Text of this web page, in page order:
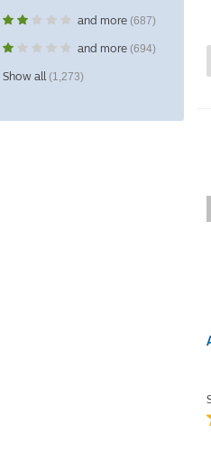
and more (687)
and more (694)
Show all (1,273)